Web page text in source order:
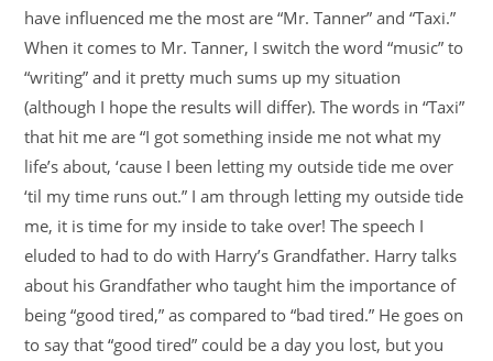
have influenced me the most are “Mr. Tanner” and “Taxi.”
When it comes to Mr. Tanner, I switch the word “music” to
“writing” and it pretty much sums up my situation
(although I hope the results will differ). The words in “Taxi”
that hit me are “I got something inside me not what my
life’s about, ‘cause I been letting my outside tide me over
‘til my time runs out.” I am through letting my outside tide
me, it is time for my inside to take over! The speech I
eluded to had to do with Harry’s Grandfather. Harry talks
about his Grandfather who taught him the importance of
being “good tired,” as compared to “bad tired.” He goes on
to say that “good tired” could be a day you lost, but you